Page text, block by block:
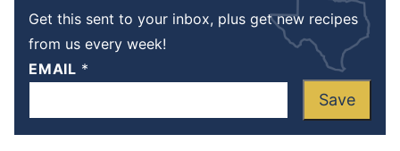
Get this sent to your inbox, plus get new recipes
from us every week!
EMAIL *
Save